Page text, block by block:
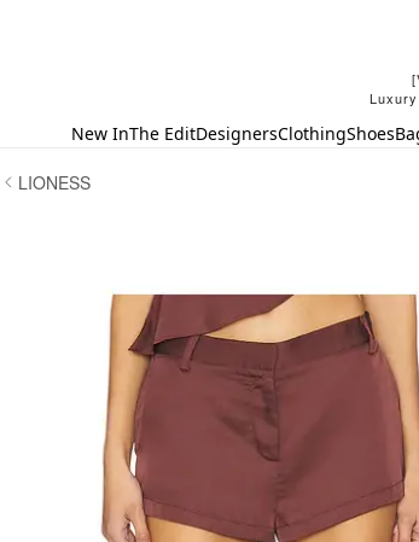
New InThe EditDesignersClothingShoes
LIONESS